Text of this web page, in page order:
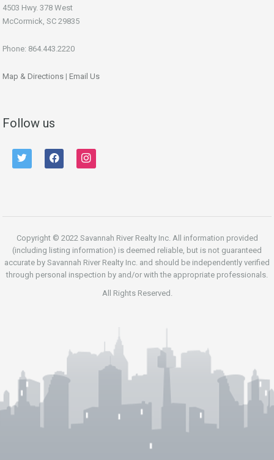
4503 Hwy. 378 West
McCormick, SC 29835
Phone: 864.443.2220
Map & Directions | Email Us
Follow us
twitter facebook instagram
Copyright © 2022 Savannah River Realty Inc. All information provided
(including listing information) is deemed reliable, but is not guaranteed
accurate by Savannah River Realty Inc. and should be independently verified
through personal inspection by and/or with the appropriate professionals.
All Rights Reserved.